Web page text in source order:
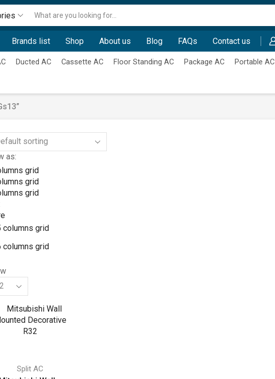
input
Brands list Shop About us Blog FAQs Contact us
Ducted AC Cassette AC Floor Standing AC Package AC Portable AC
as:
grid
grid
grid
columns grid
columns grid
Split AC